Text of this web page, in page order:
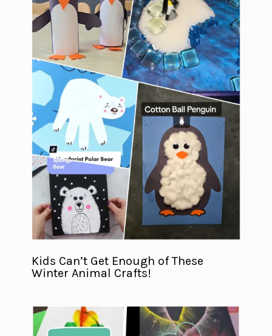
Kids Can’t Get Enough of These
Winter Animal Crafts!